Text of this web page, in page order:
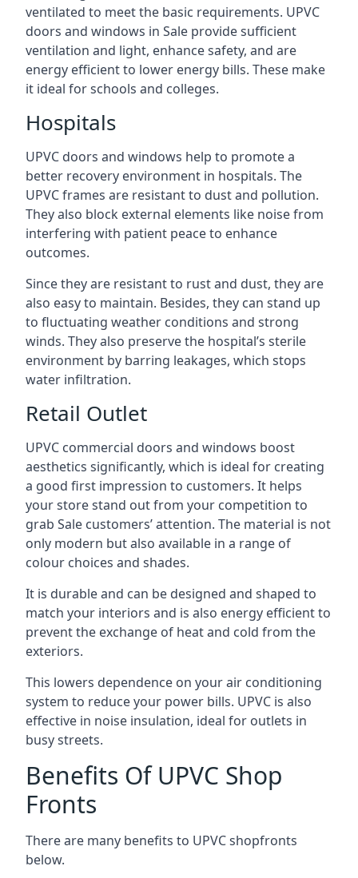
ventilated to meet the basic requirements. UPVC
doors and windows in Sale provide sufficient
ventilation and light, enhance safety, and are
energy efficient to lower energy bills. These make
it ideal for schools and colleges.
Hospitals
UPVC doors and windows help to promote a
better recovery environment in hospitals. The
UPVC frames are resistant to dust and pollution.
They also block external elements like noise from
interfering with patient peace to enhance
outcomes.
Since they are resistant to rust and dust, they are
also easy to maintain. Besides, they can stand up
to fluctuating weather conditions and strong
winds. They also preserve the hospital’s sterile
environment by barring leakages, which stops
water infiltration.
Retail Outlet
UPVC commercial doors and windows boost
aesthetics significantly, which is ideal for creating
a good first impression to customers. It helps
your store stand out from your competition to
grab Sale customers’ attention. The material is not
only modern but also available in a range of
colour choices and shades.
It is durable and can be designed and shaped to
match your interiors and is also energy efficient to
prevent the exchange of heat and cold from the
exteriors.
This lowers dependence on your air conditioning
system to reduce your power bills. UPVC is also
effective in noise insulation, ideal for outlets in
busy streets.
Benefits Of UPVC Shop
Fronts
There are many benefits to UPVC shopfronts
below.